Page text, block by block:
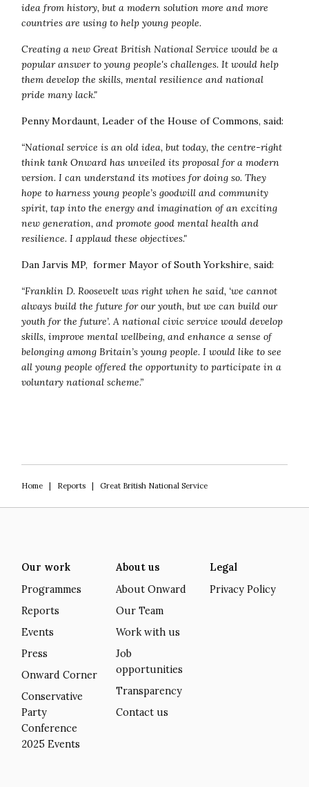
idea from history, but a modern solution more and more
countries are using to help young people.
Creating a new Great British National Service would be a
popular answer to young people's challenges. It would help
them develop the skills, mental resilience and national
pride many lack."
Penny Mordaunt, Leader of the House of Commons, said:
“National service is an old idea, but today, the centre-right
think tank Onward has unveiled its proposal for a modern
version. I can understand its motives for doing so. They
hope to harness young people’s goodwill and community
spirit, tap into the energy and imagination of an exciting
new generation, and promote good mental health and
resilience. I applaud these objectives."
Dan Jarvis MP, former Mayor of South Yorkshire, said:
“Franklin D. Roosevelt was right when he said, ‘we cannot
always build the future for our youth, but we can build our
youth for the future’. A national civic service would develop
skills, improve mental wellbeing, and enhance a sense of
belonging among Britain’s young people. I would like to see
all young people offered the opportunity to participate in a
voluntary national scheme.”
Home| Reports| Great British National Service
Our work
Programmes
Reports
Events
Press
Onward Corner
Conservative
Party
Conference
2025 Events
About us
About Onward
Our Team
Work with us
Job
opportunities
Transparency
Contact us
Legal
Privacy Policy